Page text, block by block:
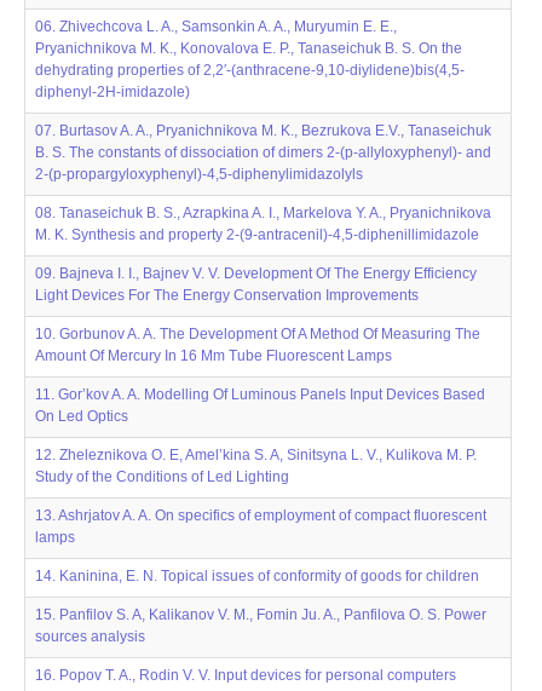
06. Zhivechcova L. A., Samsonkin A. A., Muryumin E. E.,
Pryanichnikova M. K., Konovalova E. P., Tanaseichuk B. S. On the
dehydrating properties of 2,2′-(anthracene-9,10-diylidene)bis(4,5-
diphenyl-2H-imidazole)
07. Burtasov A. A., Pryanichnikova M. K., Bezrukova E.V., Tanaseichuk
B. S. The constants of dissociation of dimers 2-(p-allyloxyphenyl)- and
2-(p-propargyloxyphenyl)-4,5-diphenylimidazolyls
08. Tanaseichuk B. S., Azrapkina A. I., Markelova Y. A., Pryanichnikova
M. K. Synthesis and property 2-(9-antracenil)-4,5-diphenillimidazole
09. Bajneva I. I., Bajnev V. V. Development Of The Energy Efficiency
Light Devices For The Energy Conservation Improvements
10. Gorbunov A. A. The Development Of A Method Of Measuring The
Amount Of Mercury In 16 Mm Tube Fluorescent Lamps
11. Gor’kov A. A. Modelling Of Luminous Panels Input Devices Based
On Led Optics
12. Zheleznikova O. E, Amel’kina S. A, Sinitsyna L. V., Kulikova M. P.
Study of the Conditions of Led Lighting
13. Ashrjatov A. A. On specifics of employment of compact fluorescent
lamps
14. Kaninina, E. N. Topical issues of conformity of goods for children
15. Panfilov S. A, Kalikanov V. M., Fomin Ju. A., Panfilova O. S. Power
sources analysis
16. Popov T. A., Rodin V. V. Input devices for personal computers